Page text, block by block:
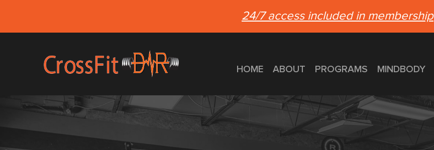
24/7 access included in membership
HOME
ABOUT PROGRAMS MINDBODY